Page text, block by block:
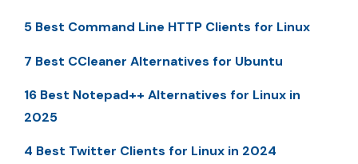
5 Best Command Line HTTP Clients for Linux
7 Best CCleaner Alternatives for Ubuntu
16 Best Notepad++ Alternatives for Linux in
2025
4 Best Twitter Clients for Linux in 2024